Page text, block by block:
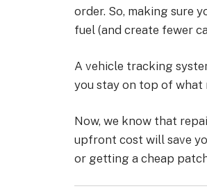
order. So, making sure
fuel (and create fewer
A vehicle tracking
you stay on top of what
Now, we know that
upfront cost will save
or getting a cheap